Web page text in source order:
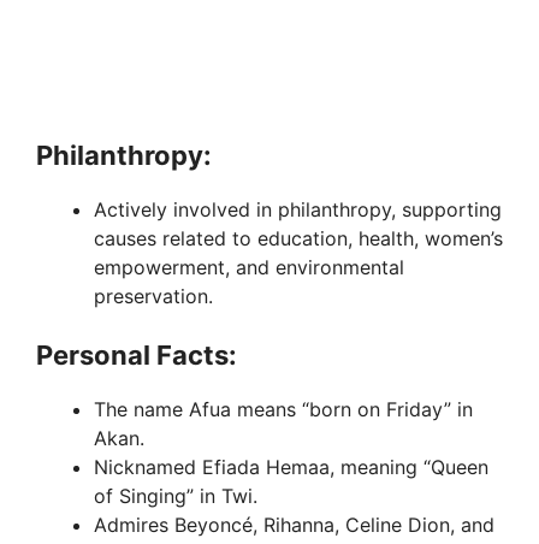
Philanthropy:
Actively involved in philanthropy, supporting
causes related to education, health, women’s
empowerment, and environmental
preservation.
Personal Facts:
The name Afua means “born on Friday” in
Akan.
Nicknamed Efiada Hemaa, meaning “Queen
of Singing” in Twi.
Admires Beyoncé, Rihanna, Celine Dion, and